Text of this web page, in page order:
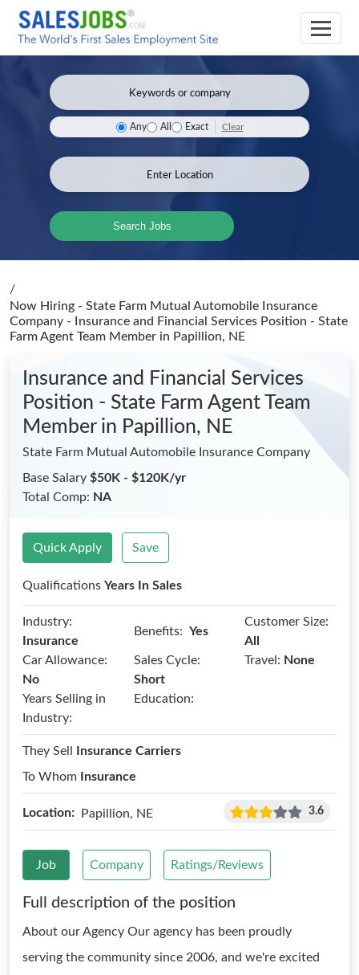
Any All Exact Clear
Search Jobs
/
Now Hiring - State Farm Mutual Automobile Insurance
Company - Insurance and Financial Services Position - State
Farm Agent Team Member in Papillion, NE
Insurance and Financial Services
Position - State Farm Agent Team
Member in Papillion, NE
State Farm Mutual Automobile Insurance Company
Base Salary $50K - $120K/yr
Total Comp: NA
Quick Apply Save
Qualifications Years In Sales
Industry:
Insurance
Benefits: Yes
Customer Size:
All
Car Allowance:
No
Sales Cycle:
Short
Travel: None
Years Selling in
Industry:
Education:
They Sell
Insurance Carriers
To Whom
Insurance
Location: Papillion, NE 3.6
Job Company Ratings/Reviews
Full description of the position
About our Agency Our agency has been proudly
serving the community since 2006, and we're excited